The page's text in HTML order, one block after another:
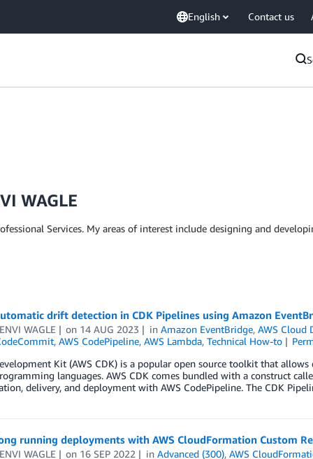
English Contact us
WAGLE
Services. My areas of interest include designing and
drift detection in CDK Pipelines using Amazon
WAGLE on 14 AUG 2023 inAmazon EventBridge,AWS Cloud
, AWS CodePipeline, AWS Lambda, Technical How-to
Kit (AWS CDK) is a popular open source toolkit that
languages. AWS CDK comes bundled with a construct
delivery, and deployment with AWS CodePipeline. The CDK
running deployments with AWS CloudFormation Custom
WAGLE on 16 SEP 2022 inAdvanced (300),AWS